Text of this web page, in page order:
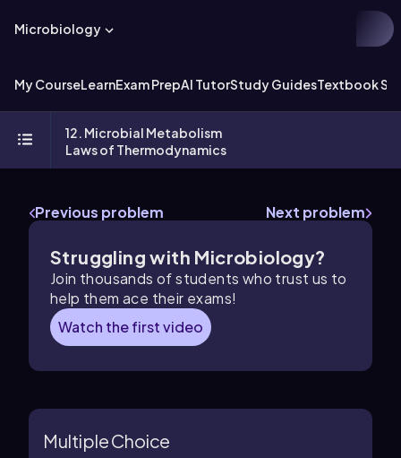
Microbiology
My CourseLearnExam PrepAI TutorStudy GuidesTextbook
12. Microbial Metabolism
Laws of Thermodynamics
Previous problem Next problem
Struggling with Microbiology?
Join thousands of students who trust us to
help them ace their exams!
Watch the first video
Multiple Choice